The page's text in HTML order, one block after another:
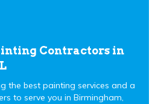
Contractors in
the best painting services and a
to serve you in Birmingham,